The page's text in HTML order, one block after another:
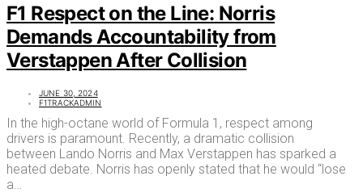
F1 Respect on the Line: Norris
Demands Accountability from
Verstappen After Collision
JUNE 30, 2024
F1TRACKADMIN
In the high-octane world of Formula 1, respect among
drivers is paramount. Recently, a dramatic collision
between Lando Norris and Max Verstappen has sparked a
heated debate. Norris has openly stated that he would “lose
a…